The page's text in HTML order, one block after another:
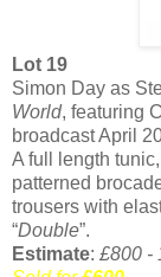
Lot 19
Simon Day as
World, featuring
broadcast April
A full length
patterned
trousers with
“Double”.
Estimate: £800 -